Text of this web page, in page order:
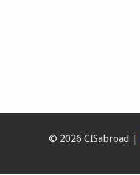
© 2026 CISabroad |